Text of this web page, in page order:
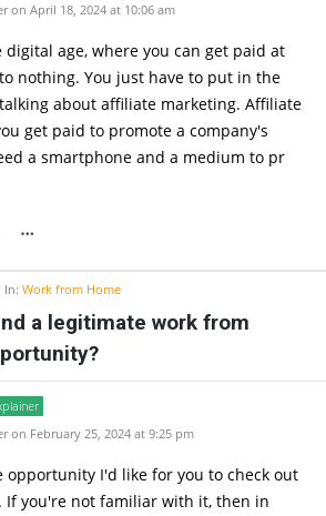
on April 18, 2024 at 10:06 am
digital age, where you can get paid at
nothing. You just have to put in the
about affiliate marketing. Affiliate
get paid to promote a company's
a smartphone and a medium to pr
In: Work from Home
a legitimate work from
on February 25, 2024 at 9:25 pm
opportunity I'd like for you to check out
If you're not familiar with it, then in